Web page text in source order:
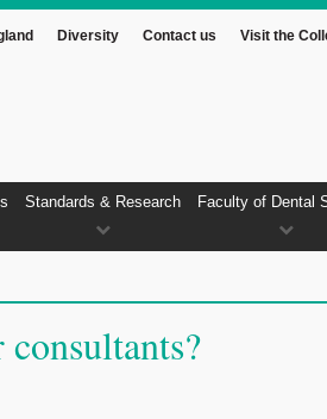
Diversity Contact us Visit the
Standards & Research Faculty of Dental